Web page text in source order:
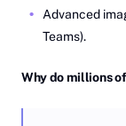
Advanced
Teams).
Why do millions